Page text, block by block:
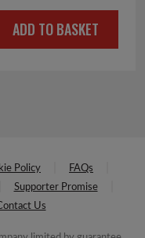
price
was:
price
is:
ADD TO BASKET
Policy
FAQs
Supporter Promise
Us